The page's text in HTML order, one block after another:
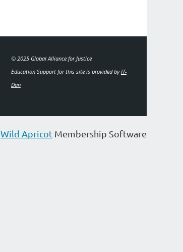
© 2025 Global Alliance for Justice
Education Support for this site is provided byIT-
Dan
Wild Apricot Membership Software